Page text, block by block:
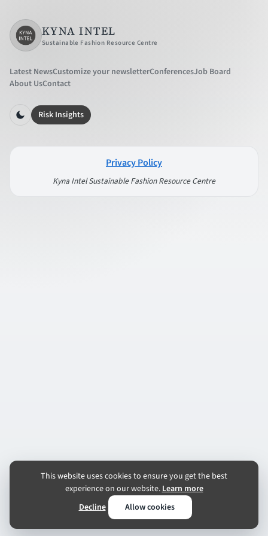
KYNA INTEL
Sustainable Fashion Resource Centre
Latest NewsCustomize your newsletterConferencesJob Board
About UsContact
Risk Insights
Privacy Policy
Kyna Intel Sustainable Fashion Resource Centre
This website uses cookies to ensure you get the best
experience on our website.Learn more
Decline
Allow cookies